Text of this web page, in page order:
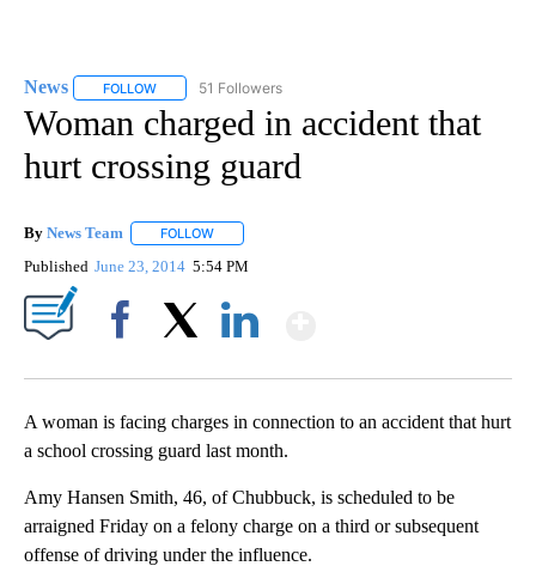
News FOLLOW FOLLOW "NEWS" TO RECEIVE NOTIFICATIONS ABOUT
51 Followers
Woman charged in accident that
hurt crossing guard
By News Team FOLLOW
Published June 23, 2014 5:54 PM
A woman is facing charges in connection to an accident that hurt
a school crossing guard last month.
Amy Hansen Smith, 46, of Chubbuck, is scheduled to be
arraigned Friday on a felony charge on a third or subsequent
offense of driving under the influence.